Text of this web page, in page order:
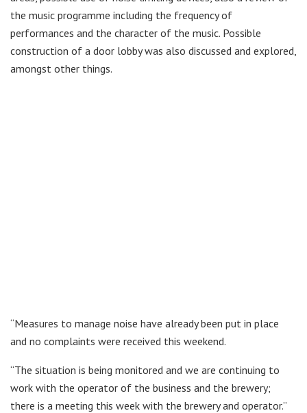
the music programme including the frequency of
performances and the character of the music. Possible
construction of a door lobby was also discussed and explored,
amongst other things.
“Measures to manage noise have already been put in place
and no complaints were received this weekend.
“The situation is being monitored and we are continuing to
work with the operator of the business and the brewery;
there is a meeting this week with the brewery and operator.”